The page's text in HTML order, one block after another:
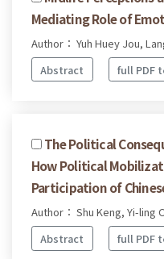
Mediating Role of
Author： Yuh Huey Jou,
Abstract
full PDF
The Political
How Political
Participation of
Author： Shu Keng, Yi-ling
Abstract
full PDF